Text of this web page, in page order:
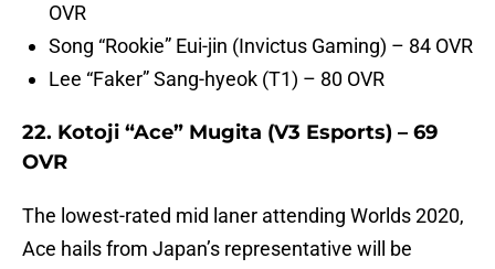
OVR
Song “Rookie” Eui-jin (Invictus Gaming) – 84 OVR
Lee “Faker” Sang-hyeok (T1) – 80 OVR
22. Kotoji “Ace” Mugita (V3 Esports) – 69
OVR
The lowest-rated mid laner attending Worlds 2020,
Ace hails from Japan’s representative will be